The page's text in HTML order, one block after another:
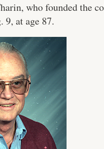
who founded the
9, at age 87.